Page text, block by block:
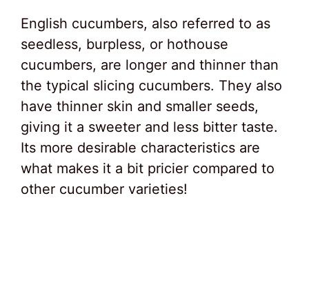
English cucumbers, also referred to as
seedless, burpless, or hothouse
cucumbers, are longer and thinner than
the typical slicing cucumbers. They also
have thinner skin and smaller seeds,
giving it a sweeter and less bitter taste.
Its more desirable characteristics are
what makes it a bit pricier compared to
other cucumber varieties!